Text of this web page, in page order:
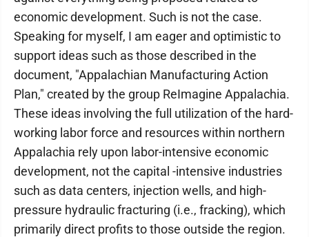
economic development. Such is not the case.
Speaking for myself, I am eager and optimistic to
support ideas such as those described in the
document, "Appalachian Manufacturing Action
Plan," created by the group ReImagine Appalachia.
These ideas involving the full utilization of the hard-
working labor force and resources within northern
Appalachia rely upon labor-intensive economic
development, not the capital -intensive industries
such as data centers, injection wells, and high-
pressure hydraulic fracturing (i.e., fracking), which
primarily direct profits to those outside the region.